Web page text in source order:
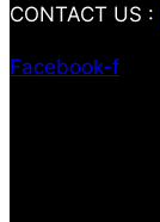
CONTACT US :
Facebook-f